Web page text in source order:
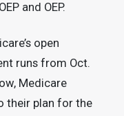
and OEP.
open
runs from Oct.
Medicare
their plan for the